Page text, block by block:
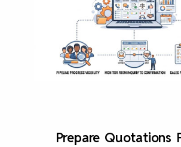
Prepare Quotations